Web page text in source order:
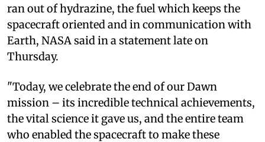
ran out of hydrazine, the fuel which keeps the
spacecraft oriented and in communication with
Earth, NASA said in a statement late on
Thursday.
"Today, we celebrate the end of our Dawn
mission – its incredible technical achievements,
the vital science it gave us, and the entire team
who enabled the spacecraft to make these